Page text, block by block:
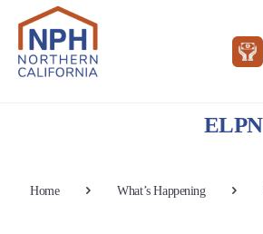
ELPN
Home What’s Happening